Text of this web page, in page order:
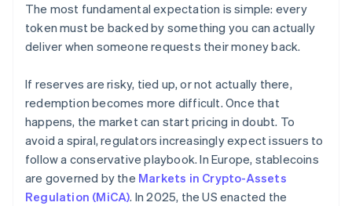
The most fundamental expectation is simple: every
token must be backed by something you can actually
deliver when someone requests their money back.
If reserves are risky, tied up, or not actually there,
redemption becomes more difficult. Once that
happens, the market can start pricing in doubt. To
avoid a spiral, regulators increasingly expect issuers to
follow a conservative playbook. In Europe, stablecoins
are governed by the Markets in Crypto-Assets
Regulation (MiCA). In 2025, the US enacted the